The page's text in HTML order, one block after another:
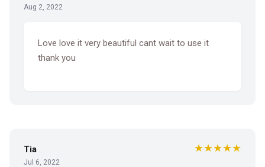
Aug 2, 2022
Love love it very beautiful cant wait to use it
thank you
Tia
Jul 6, 2022
★★★★★